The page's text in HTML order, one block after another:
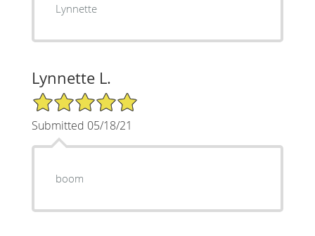
Lynnette
Lynnette L.
5/5 Star Rating
Submitted 05/18/21
boom